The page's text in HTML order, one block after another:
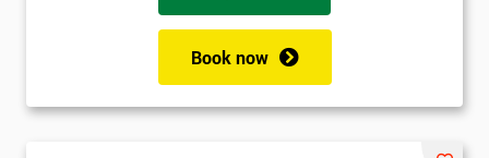
Book now